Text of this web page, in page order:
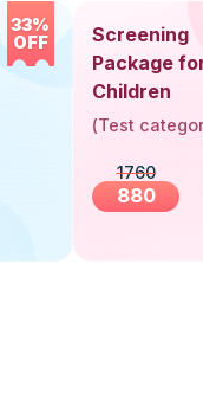
33%
OFF
Screening
Package
Children
(Test
1760
880